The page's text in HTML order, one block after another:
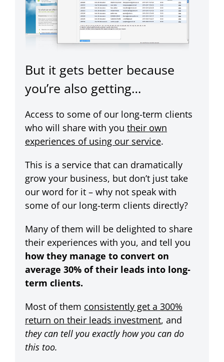
But it gets better because
you’re also getting…
Access to some of our long-term clients
who will share with you their own
experiences of using our service.
This is a service that can dramatically
grow your business, but don’t just take
our word for it – why not speak with
some of our long-term clients directly?
Many of them will be delighted to share
their experiences with you, and tell you
how they manage to convert on
average 30% of their leads into long-
term clients.
Most of them consistently get a 300%
return on their leads investment, and
they can tell you exactly how you can do
this too.